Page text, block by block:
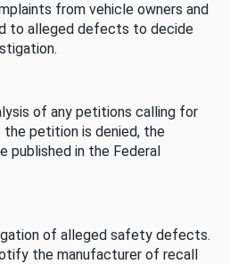
from vehicle owners and
to alleged defects to decide
of any petitions calling for
petition is denied, the
published in the Federal
of alleged safety defects.
the manufacturer of recall